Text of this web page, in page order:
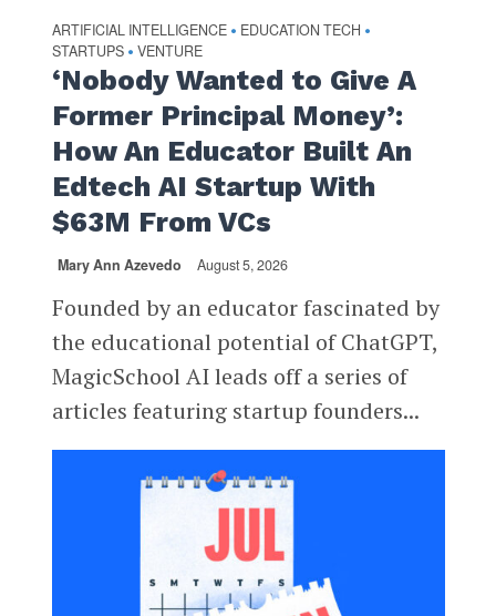
ARTIFICIAL INTELLIGENCE • EDUCATION TECH •
STARTUPS • VENTURE
‘Nobody Wanted to Give A
Former Principal Money’:
How An Educator Built An
Edtech AI Startup With
$63M From VCs
Mary Ann Azevedo August 5, 2026
Founded by an educator fascinated by
the educational potential of ChatGPT,
MagicSchool AI leads off a series of
articles featuring startup founders...